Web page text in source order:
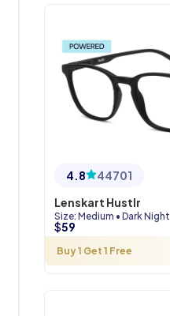
4.8
44701
Lenskart Hustlr
Size: Medium • Dark Night
$59
Buy 1 Get 1 Free